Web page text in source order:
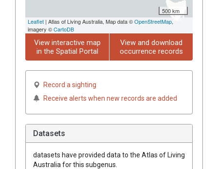
500 km
Leaflet | Atlas of Living Australia, Map data ©OpenStreetMap,
imagery ©CartoDB
View interactive map
in the Spatial Portal
View and download
occurrence records
Record a sighting
Receive alerts when new records are added
Datasets
datasets have provided data to the Atlas of Living
Australia for this subgenus.